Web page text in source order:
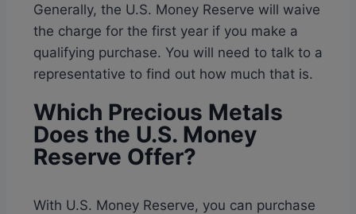
Generally, the U.S. Money Reserve will waive
the charge for the first year if you make a
qualifying purchase. You will need to talk to a
representative to find out how much that is.
Which Precious Metals
Does the U.S. Money
Reserve Offer?
With U.S. Money Reserve, you can purchase